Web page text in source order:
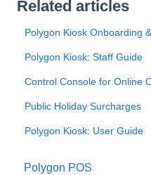
Related articles
Polygon Kiosk Onboarding
Polygon Kiosk: Staff Guide
Control Console for Online
Public Holiday Surcharges
Polygon Kiosk: User Guide
Polygon POS